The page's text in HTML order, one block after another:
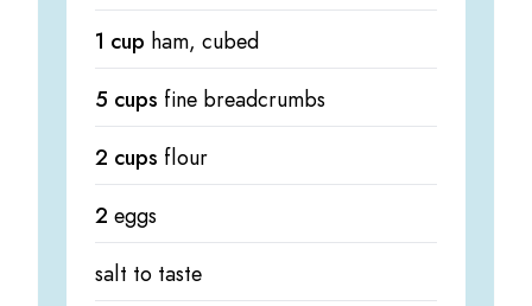
1 cup ham, cubed
5 cups fine breadcrumbs
2 cups flour
2 eggs
salt to taste